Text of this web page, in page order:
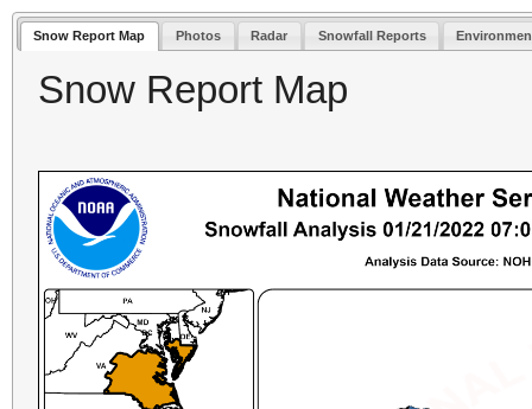
Snow Report Map Photos Radar Snowfall Reports
Snow Report Map